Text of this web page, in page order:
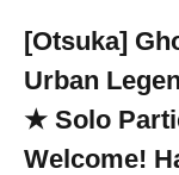
[Otsuka]
Urban
★ Solo
Welcome!